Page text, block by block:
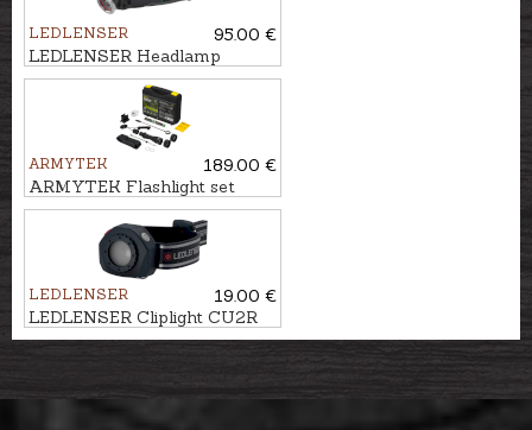
LEDLENSER
95.00 €
LEDLENSER Headlamp
MH10
ARMYTEK
189.00 €
ARMYTEK Flashlight set
PREDATOR PRO
LEDLENSER
19.00 €
LEDLENSER Cliplight CU2R